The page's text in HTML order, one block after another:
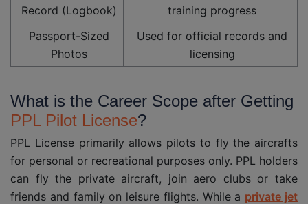
Record (Logbook)
training progress
Passport-Sized
Photos
Used for official records and
licensing
What is the Career Scope after Getting
PPL Pilot License?
PPL License primarily allows pilots to fly the aircrafts
for personal or recreational purposes only. PPL holders
can fly the private aircraft, join aero clubs or take
friends and family on leisure flights. While a private jet